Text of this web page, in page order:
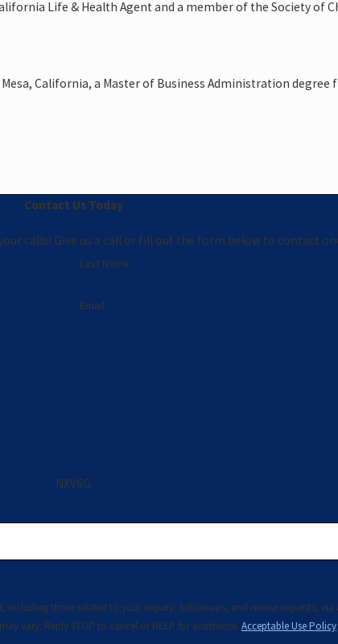
Life & Health Agent and a member of the Society of
California, a Master of Business Administration
Contact Us Today
calls! Give us a call or fill out the form below to contact
Last Name
Email
NXV6G
to your inquiry, follow-ups, and review requests, via automated technology. Consent
vary. Reply STOP to cancel or HELP for assistance. Acceptable Use Policy